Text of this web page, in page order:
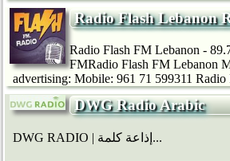
Radio Flash Lebanon
Radio Flash FM Lebanon -
FMRadio Flash FM Lebanon
advertising: Mobile: 961 71 599311 Radio
DWG Radio Arabic
DWG RADIO | إذاعة كلمة...